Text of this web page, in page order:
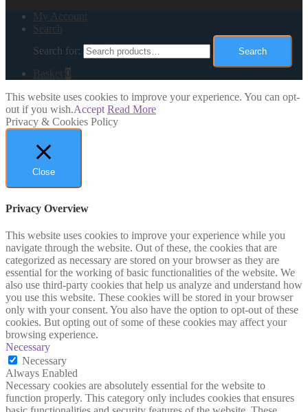
My Account
Search
Search for:
Search
Basket 0
This website uses cookies to improve your experience. You can opt-
out if you wish.Accept Read More
Privacy & Cookies Policy
Close
Privacy Overview
This website uses cookies to improve your experience while you
navigate through the website. Out of these, the cookies that are
categorized as necessary are stored on your browser as they are
essential for the working of basic functionalities of the website. We
also use third-party cookies that help us analyze and understand how
you use this website. These cookies will be stored in your browser
only with your consent. You also have the option to opt-out of these
cookies. But opting out of some of these cookies may affect your
browsing experience.
Necessary
Necessary
Always Enabled
Necessary cookies are absolutely essential for the website to
function properly. This category only includes cookies that ensures